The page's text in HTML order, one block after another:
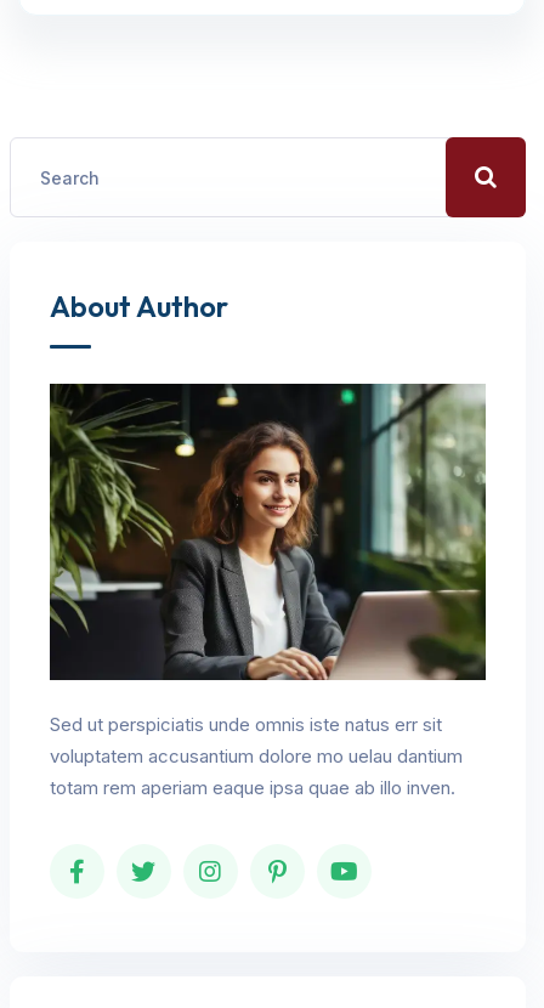
About Author
Sed ut perspiciatis unde omnis iste natus err sit
voluptatem accusantium dolore mo uelau dantium
totam rem aperiam eaque ipsa quae ab illo inven.